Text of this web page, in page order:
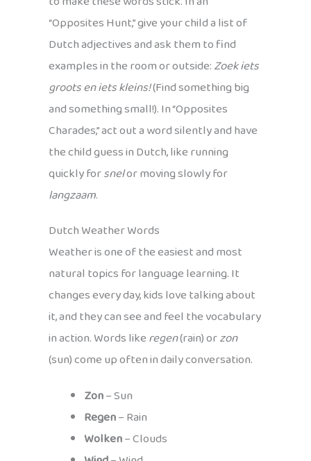
“Opposites Hunt,” give your child a list of
Dutch adjectives and ask them to find
examples in the room or outside:Zoek iets
groots en iets kleins!(Find something big
and something small!). In “Opposites
Charades,” act out a word silently and have
the child guess in Dutch, like running
quickly forsnelor moving slowly for
langzaam.
Dutch Weather Words
Weather is one of the easiest and most
natural topics for language learning. It
changes every day, kids love talking about
it, and they can see and feel the vocabulary
in action. Words likeregen(rain) orzon
(sun) come up often in daily conversation.
Zon– Sun
Regen– Rain
Wolken– Clouds